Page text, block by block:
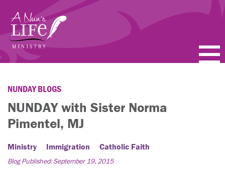
main
content
BLOGS
VIDEOS
TOPICS
NUNDAY BLOGS
NUNDAY with Sister Norma
Pimentel, MJ
Ministry Immigration Catholic Faith
Blog Published: September 19, 2015